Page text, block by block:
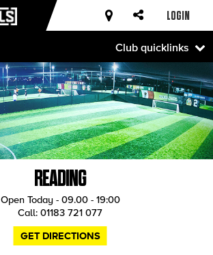
Club quicklinks
LOGIN
READING
Open Today - 09.00 - 19:00
Call: 01183 721 077
GET DIRECTIONS